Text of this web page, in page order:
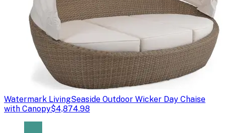
Watermark LivingSeaside Outdoor Wicker Day Chaise
with Canopy$4,874.98